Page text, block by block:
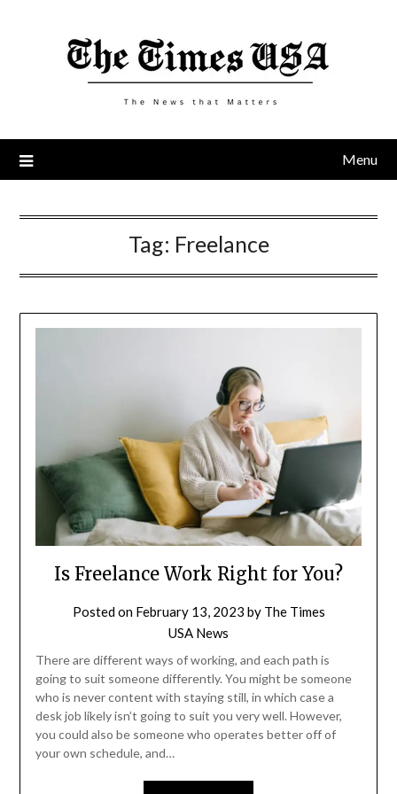
Menu
Tag: Freelance
Is Freelance Work Right for You?
Posted on February 13, 2023 by The Times
USA News
There are different ways of working, and each path is
going to suit someone differently. You might be someone
who is never content with staying still, in which case a
desk job likely isn’t going to suit you very well. However,
you could also be someone who operates better off of
your own schedule, and…